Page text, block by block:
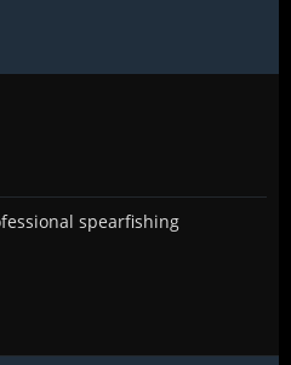
spearfishing